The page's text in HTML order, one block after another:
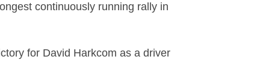
continuously running rally in
for David Harkcom as a driver